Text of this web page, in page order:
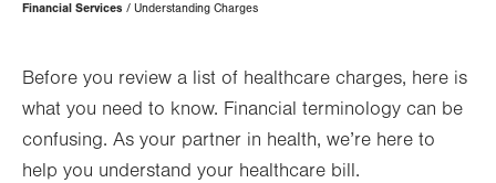
Hierarchy
Financial Services Understanding Charges
Before you review a list of healthcare charges, here is
what you need to know. Financial terminology can be
confusing. As your partner in health, we’re here to
help you understand your healthcare bill.